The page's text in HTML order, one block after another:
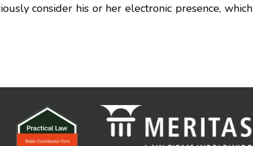
consider his or her electronic presence, which